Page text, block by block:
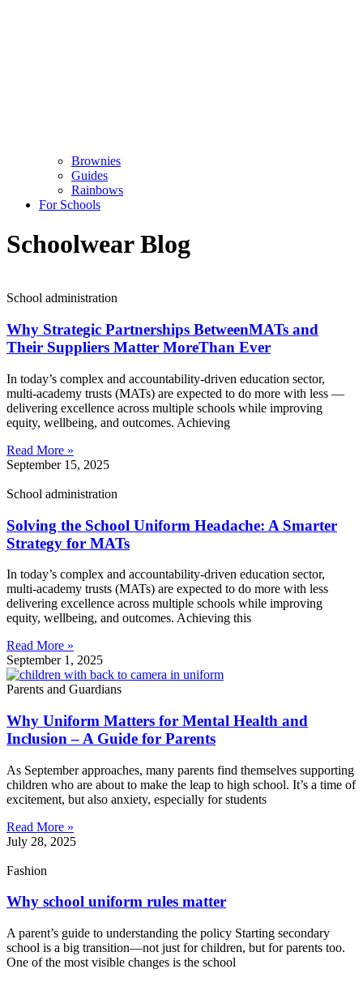
Brownies
Guides
Rainbows
For Schools
Schoolwear Blog
School administration
Why Strategic Partnerships BetweenMATs and
Their Suppliers Matter MoreThan Ever
In today’s complex and accountability-driven education sector,
multi-academy trusts (MATs) are expected to do more with less —
delivering excellence across multiple schools while improving
equity, wellbeing, and outcomes. Achieving
Read More »
September 15, 2025
School administration
Solving the School Uniform Headache: A Smarter
Strategy for MATs
In today’s complex and accountability-driven education sector,
multi-academy trusts (MATs) are expected to do more with less
delivering excellence across multiple schools while improving
equity, wellbeing, and outcomes. Achieving this
Read More »
September 1, 2025
Parents and Guardians
Why Uniform Matters for Mental Health and
Inclusion – A Guide for Parents
As September approaches, many parents find themselves supporting
children who are about to make the leap to high school. It’s a time of
excitement, but also anxiety, especially for students
Read More »
July 28, 2025
Fashion
Why school uniform rules matter
A parent’s guide to understanding the policy Starting secondary
school is a big transition—not just for children, but for parents too.
One of the most visible changes is the school